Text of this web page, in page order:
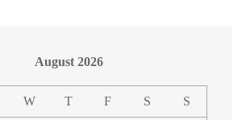
August 2026
W T F S S